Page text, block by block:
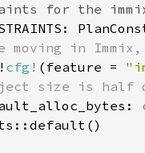
cfg! (feature =